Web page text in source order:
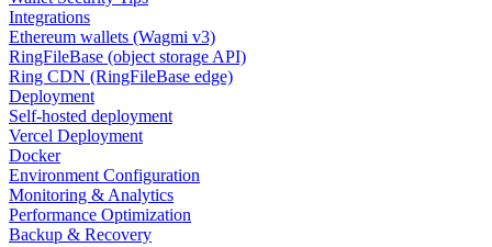
Integrations
Ethereum wallets (Wagmi v3)
RingFileBase (object storage API)
Ring CDN (RingFileBase edge)
Deployment
Self-hosted deployment
Vercel Deployment
Docker
Environment Configuration
Monitoring & Analytics
Performance Optimization
Backup & Recovery